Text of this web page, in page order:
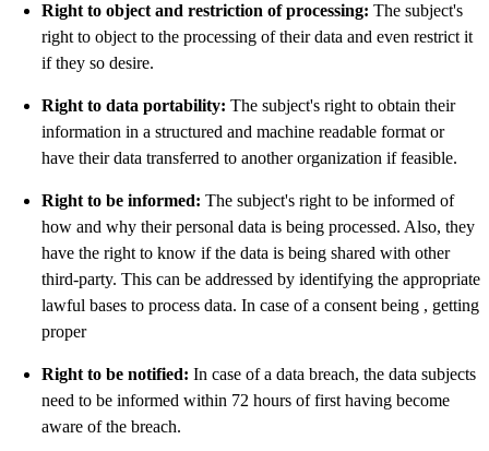
Right to object and restriction of processing: The subject's
right to object to the processing of their data and even restrict it
if they so desire.
Right to data portability: The subject's right to obtain their
information in a structured and machine readable format or
have their data transferred to another organization if feasible.
Right to be informed: The subject's right to be informed of
how and why their personal data is being processed. Also, they
have the right to know if the data is being shared with other
third-party. This can be addressed by identifying the appropriate
lawful bases to process data. In case of a consent being , getting
proper
Right to be notified: In case of a data breach, the data subjects
need to be informed within 72 hours of first having become
aware of the breach.